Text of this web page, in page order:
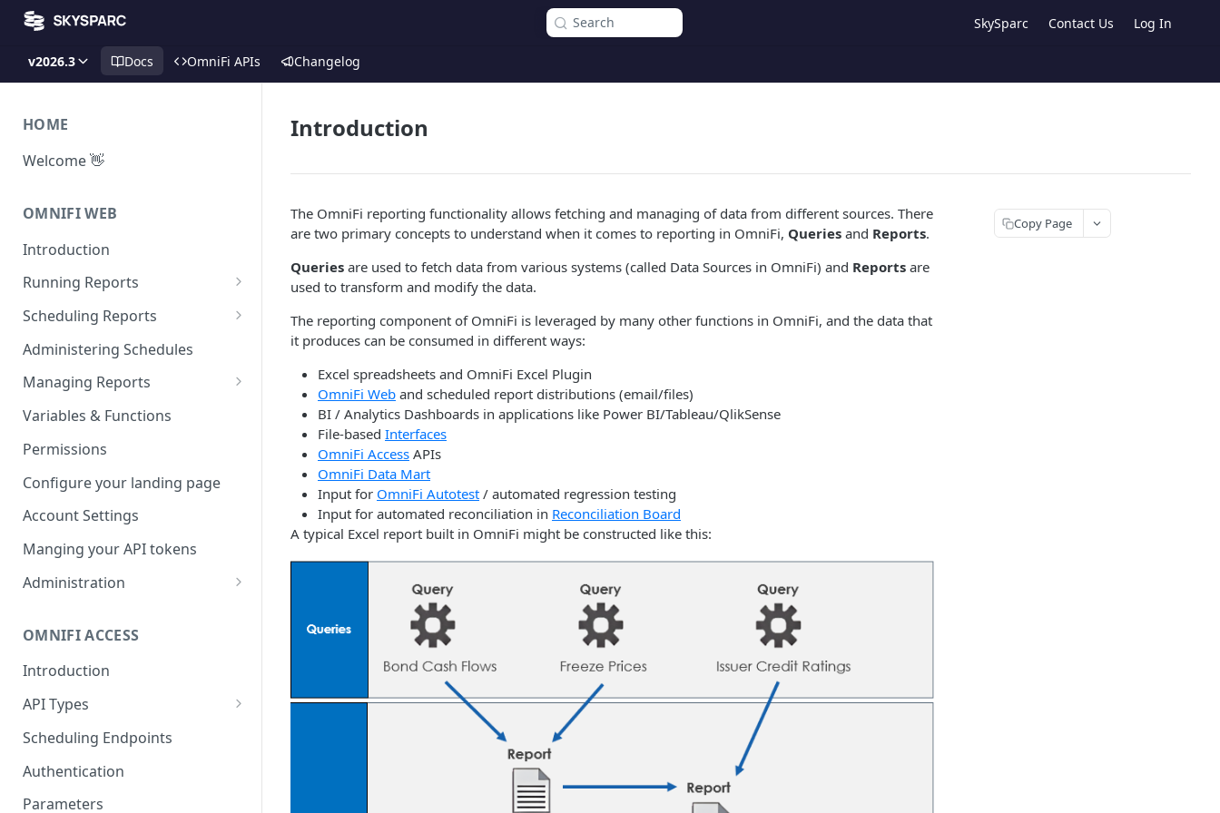
Search SkySparc Contact Us Log In
v2026.3 Docs OmniFi APIs Changelog
HOME
Welcome 👋
OMNIFI WEB
Introduction
Running Reports
Managing Approvals
Scheduling Reports
Configuration
Iterations
Parameters
Scheduled Emails
File Export
Administering Schedules
Managing Reports
Managing report groups
Variables & Functions
Permissions
Configure your landing page
Account Settings
Manging your API tokens
Administration
Calendars
Executing Tasks
User Administration
Managing Groups
Managing Users
Managing permissions
System Logs
OMNIFI ACCESS
Introduction
API Types
Web API
Autotest API
Custom APIs
Scheduling Endpoints
Authentication
Parameters
Introduction
The OmniFi reporting functionality allows fetching and managing of data from different sources. There
are two primary concepts to understand when it comes to reporting in OmniFi, Queries and Reports.
Queries are used to fetch data from various systems (called Data Sources in OmniFi) and Reports are
used to transform and modify the data.
The reporting component of OmniFi is leveraged by many other functions in OmniFi, and the data that
it produces can be consumed in different ways:
Excel spreadsheets and OmniFi Excel Plugin
OmniFi Web and scheduled report distributions (email/files)
BI / Analytics Dashboards in applications like Power BI/Tableau/QlikSense
File-based Interfaces
OmniFi Access APIs
OmniFi Data Mart
Input for OmniFi Autotest / automated regression testing
Input for automated reconciliation in Reconciliation Board
A typical Excel report built in OmniFi might be constructed like this:
Copy Page